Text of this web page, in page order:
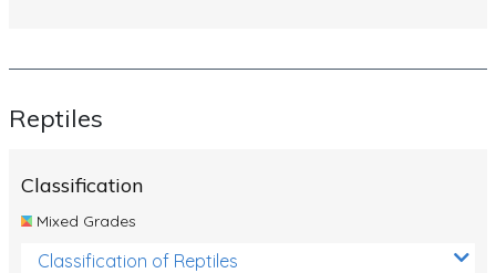
Reptiles
Classification
Mixed Grades
Classification of Reptiles